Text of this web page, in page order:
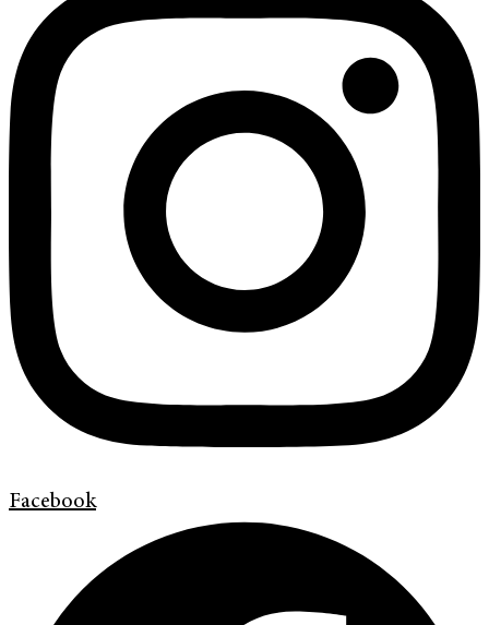
Facebook